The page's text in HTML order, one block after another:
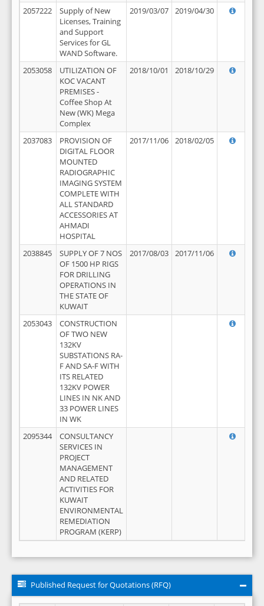
2057222
Supply of New
Licenses, Training
and Support
Services for GL
WAND Software.
2019/03/07 2019/04/30
2053058
UTILIZATION OF
KOC VACANT
PREMISES -
Coffee Shop At
New (WK) Mega
Complex
2018/10/01 2018/10/29
2037083
PROVISION OF
DIGITAL FLOOR
MOUNTED
RADIOGRAPHIC
IMAGING SYSTEM
COMPLETE WITH
ALL STANDARD
ACCESSORIES AT
AHMADI
HOSPITAL
2017/11/06 2018/02/05
2038845
SUPPLY OF 7 NOS
OF 1500 HP RIGS
FOR DRILLING
OPERATIONS IN
THE STATE OF
KUWAIT
2017/08/03 2017/11/06
2053043
CONSTRUCTION
OF TWO NEW
132KV
SUBSTATIONS RA-
F AND SA-F WITH
ITS RELATED
132KV POWER
LINES IN NK AND
33 POWER LINES
IN WK
2095344
CONSULTANCY
SERVICES IN
PROJECT
MANAGEMENT
AND RELATED
ACTIVITIES FOR
KUWAIT
ENVIRONMENTAL
REMEDIATION
PROGRAM (KERP)
Published Request for Quotations (RFQ)